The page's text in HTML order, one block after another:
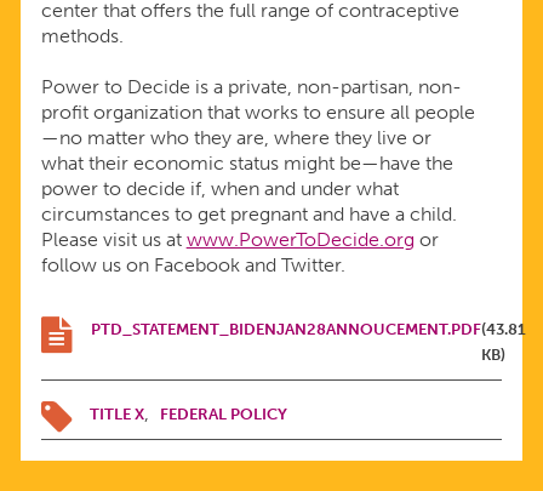
center that offers the full range of contraceptive
methods.
Power to Decide is a private, non-partisan, non-
profit organization that works to ensure all people
—no matter who they are, where they live or
what their economic status might be—have the
power to decide if, when and under what
circumstances to get pregnant and have a child.
Please visit us at www.PowerToDecide.org or
follow us on Facebook and Twitter.
PTD_STATEMENT_BIDENJAN28ANNOUCEMENT.PDF(43.81
KB)
TITLE X FEDERAL POLICY